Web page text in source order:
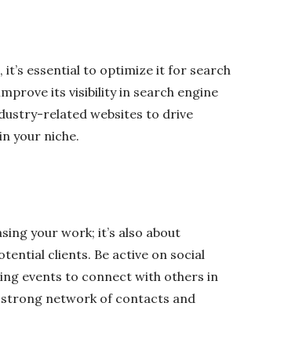
essential to optimize it for search
its visibility in search engine
related websites to drive
your niche.
your work; it’s also about
clients. Be active on social
events to connect with others in
strong network of contacts and